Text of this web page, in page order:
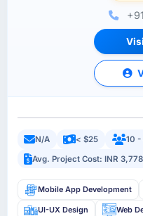
N/A < $25 10 -
Avg. Project Cost: INR
Mobile App Development
UI-UX Design Web